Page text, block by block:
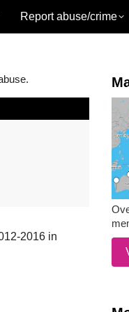
Report abuse/crime
2016 in